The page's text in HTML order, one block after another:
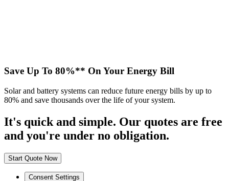
Save Up To 80%** On Your Energy Bill
Solar and battery systems can reduce future energy bills by up to
80% and save thousands over the life of your system.
It's quick and simple. Our quotes are free
and you're under no obligation.
Start Quote Now
Consent Settings